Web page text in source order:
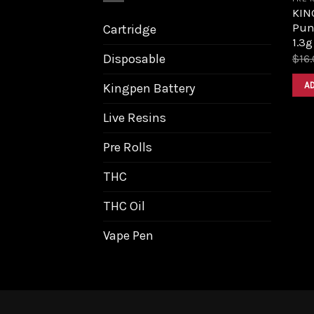
Cartridge
Disposable
Kingpen Battery
Live Resins
Pre Rolls
THC
THC Oil
Vape Pen
1.3g
$